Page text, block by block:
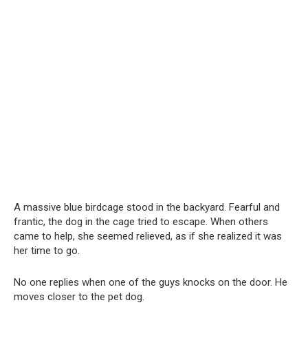
A massive blue birdcage stood in the backyard. Fearful and
frantic, the dog in the cage tried to escape. When others
came to help, she seemed relieved, as if she realized it was
her time to go.
No one replies when one of the guys knocks on the door. He
moves closer to the pet dog.